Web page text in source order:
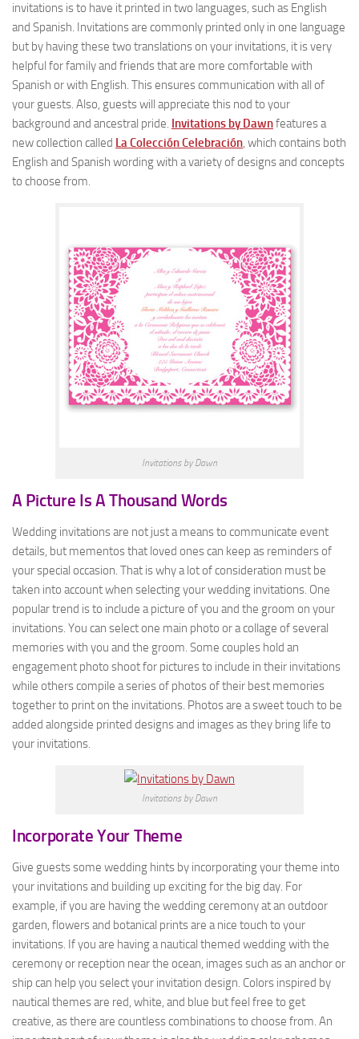
invitations is to have it printed in two languages, such as English
and Spanish. Invitations are commonly printed only in one language
but by having these two translations on your invitations, it is very
helpful for family and friends that are more comfortable with
Spanish or with English. This ensures communication with all of
your guests. Also, guests will appreciate this nod to your
background and ancestral pride. Invitations by Dawnfeatures a
new collection called La Colección Celebración, which contains both
English and Spanish wording with a variety of designs and concepts
to choose from.
Invitations by Dawn
A Picture Is A Thousand Words
Wedding invitations are not just a means to communicate event
details, but mementos that loved ones can keep as reminders of
your special occasion. That is why a lot of consideration must be
taken into account when selecting your wedding invitations. One
popular trend is to include a picture of you and the groom on your
invitations. You can select one main photo or a collage of several
memories with you and the groom. Some couples hold an
engagement photo shoot for pictures to include in their invitations
while others compile a series of photos of their best memories
together to print on the invitations. Photos are a sweet touch to be
added alongside printed designs and images as they bring life to
your invitations.
Invitations by Dawn
Incorporate Your Theme
Give guests some wedding hints by incorporating your theme into
your invitations and building up exciting for the big day. For
example, if you are having the wedding ceremony at an outdoor
garden, flowers and botanical prints are a nice touch to your
invitations. If you are having a nautical themed wedding with the
ceremony or reception near the ocean, images such as an anchor or
ship can help you select your invitation design. Colors inspired by
nautical themes are red, white, and blue but feel free to get
creative, as there are countless combinations to choose from. An